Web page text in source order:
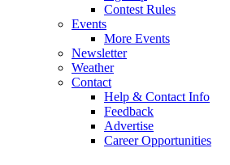
Contest Rules
Events
More Events
Newsletter
Weather
Contact
Help & Contact Info
Feedback
Advertise
Career Opportunities